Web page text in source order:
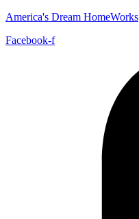
America's Dream HomeWorks
Facebook-f